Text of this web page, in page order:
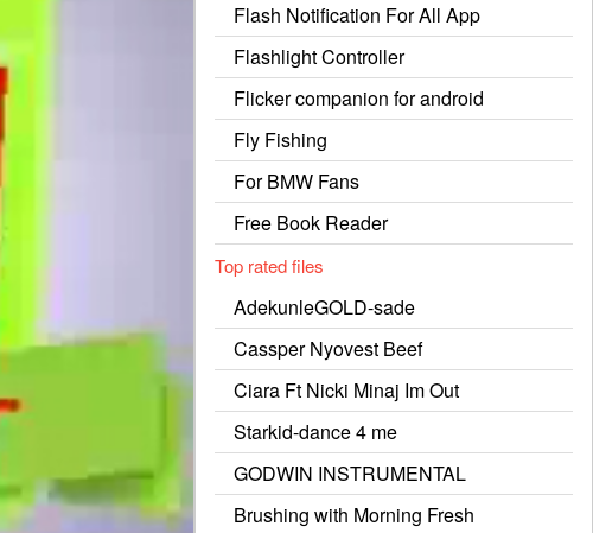
Flash Notification For All App
Flashlight Controller
Flicker companion for android
Fly Fishing
For BMW Fans
Free Book Reader
Top rated files
AdekunleGOLD-sade
Cassper Nyovest Beef
Ciara Ft Nicki Minaj Im Out
Starkid-dance 4 me
GODWIN INSTRUMENTAL
Brushing with Morning Fresh